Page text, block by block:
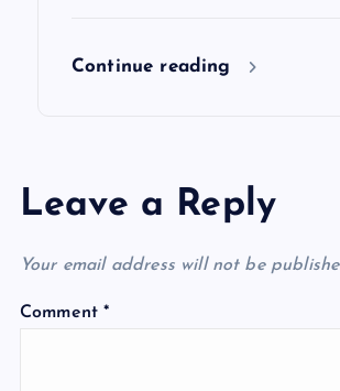
Continue reading
Leave a Reply
Your email address will not be
Comment*